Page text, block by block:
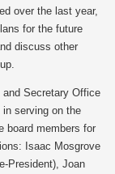
over the last year,
for the future
discuss other
Secretary Office
serving on the
board members for
Isaac Mosgrove
President), Joan